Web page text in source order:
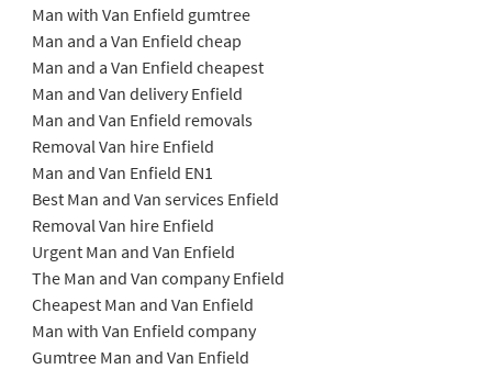
Man with Van Enfield gumtree
Man and a Van Enfield cheap
Man and a Van Enfield cheapest
Man and Van delivery Enfield
Man and Van Enfield removals
Removal Van hire Enfield
Man and Van Enfield EN1
Best Man and Van services Enfield
Removal Van hire Enfield
Urgent Man and Van Enfield
The Man and Van company Enfield
Cheapest Man and Van Enfield
Man with Van Enfield company
Gumtree Man and Van Enfield